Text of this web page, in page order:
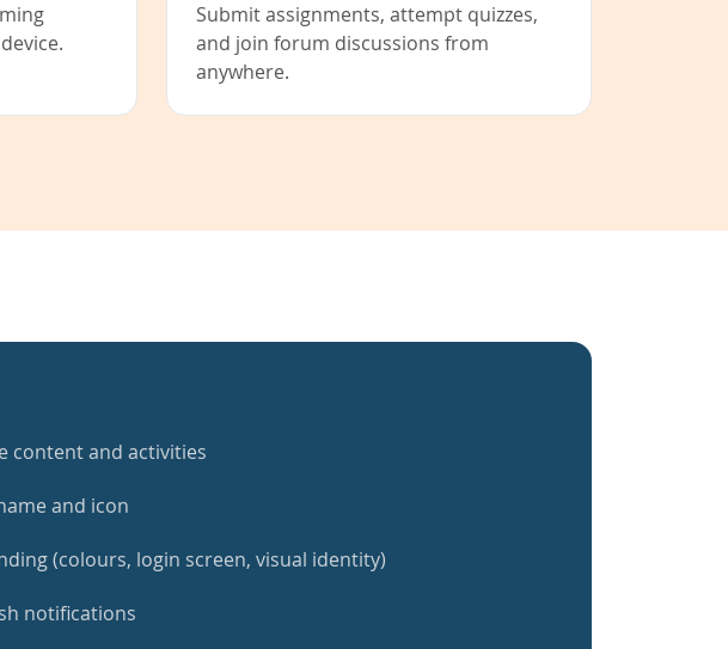
Submit assignments, attempt quizzes,
and join forum discussions from
anywhere.
content and activities
and icon
(colours, login screen, visual identity)
notifications